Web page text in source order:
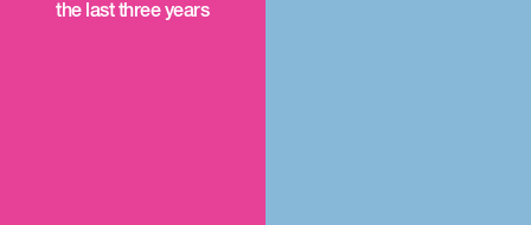
the last three years